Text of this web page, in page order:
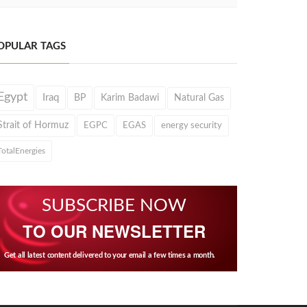
TAGS
Iraq BP Karim Badawi Natural Gas
of Hormuz EGPC EGAS energy security
SUBSCRIBE NOW
TO OUR NEWSLETTER
Get all latest content delivered to your email a few times a month.